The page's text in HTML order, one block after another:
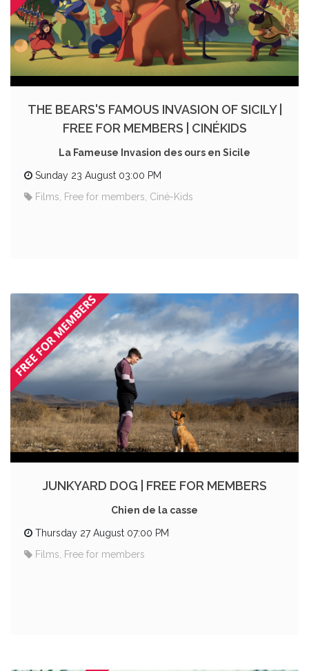
THE BEARS'S FAMOUS INVASION OF SICILY |
FREE FOR MEMBERS | CINÉKIDS
La Fameuse Invasion des ours en Sicile
Sunday 23 August 03:00 PM
Films, Free for members, Ciné-Kids
JUNKYARD DOG | FREE FOR MEMBERS
Chien de la casse
Thursday 27 August 07:00 PM
Films, Free for members